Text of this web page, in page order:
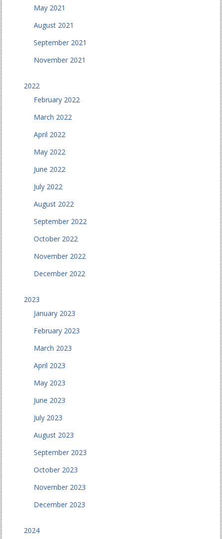
May 2021
August 2021
September 2021
November 2021
2022
February 2022
March 2022
April 2022
May 2022
June 2022
July 2022
August 2022
September 2022
October 2022
November 2022
December 2022
2023
January 2023
February 2023
March 2023
April 2023
May 2023
June 2023
July 2023
August 2023
September 2023
October 2023
November 2023
December 2023
2024